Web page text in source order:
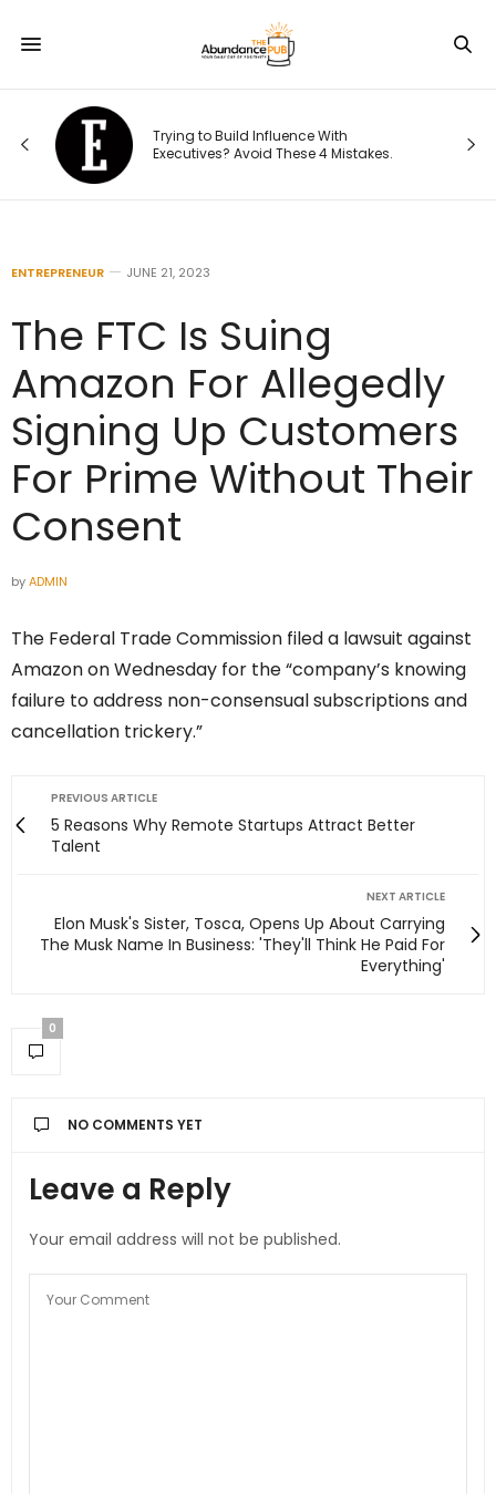
Trying to Build Influence With
Executives? Avoid These 4 Mistakes.
ENTREPRENEUR JUNE 21, 2023
The FTC Is Suing
Amazon For Allegedly
Signing Up Customers
For Prime Without Their
Consent
byADMIN
The Federal Trade Commission filed a lawsuit against
Amazon on Wednesday for the “company’s knowing
failure to address non-consensual subscriptions and
cancellation trickery.”
PREVIOUS ARTICLE
5 Reasons Why Remote Startups Attract Better
Talent
NEXT ARTICLE
Elon Musk's Sister, Tosca, Opens Up About Carrying
The Musk Name In Business: 'They'll Think He Paid For
Everything'
0
NO COMMENTS YET
Leave a Reply
Your email address will not be published.